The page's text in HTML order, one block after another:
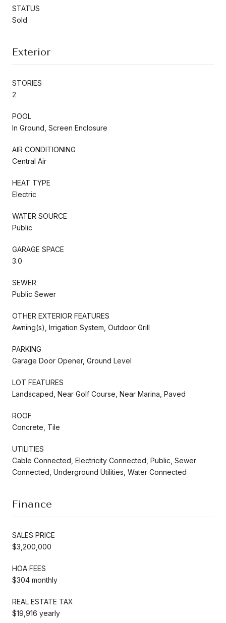
STATUS
Sold
Exterior
STORIES
2
POOL
In Ground, Screen Enclosure
AIR CONDITIONING
Central Air
HEAT TYPE
Electric
WATER SOURCE
Public
GARAGE SPACE
3.0
SEWER
Public Sewer
OTHER EXTERIOR FEATURES
Awning(s), Irrigation System, Outdoor Grill
PARKING
Garage Door Opener, Ground Level
LOT FEATURES
Landscaped, Near Golf Course, Near Marina, Paved
ROOF
Concrete, Tile
UTILITIES
Cable Connected, Electricity Connected, Public, Sewer
Connected, Underground Utilities, Water Connected
Finance
SALES PRICE
$3,200,000
HOA FEES
$304 monthly
REAL ESTATE TAX
$19,916 yearly